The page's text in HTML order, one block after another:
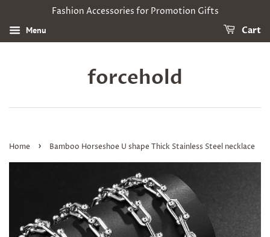
Fashion Accessories for Promotion Gifts
Menu Cart
forcehold
Home › Bamboo Horseshoe U shape Thick Stainless Steel necklace